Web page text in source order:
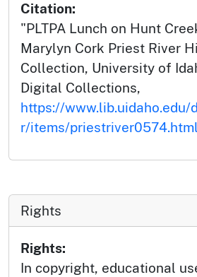
Citation:
"PLTPA Lunch on Hunt
Marylyn Cork Priest River
Collection, University of
Digital Collections,
https://
r/items/priestriver0574.html
Rights
Rights:
In copyright, educational